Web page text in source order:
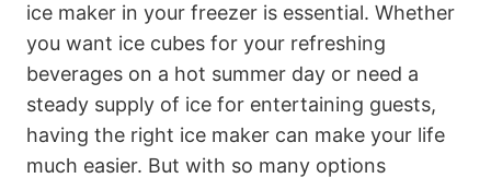
ice maker in your freezer is essential. Whether
you want ice cubes for your refreshing
beverages on a hot summer day or need a
steady supply of ice for entertaining guests,
having the right ice maker can make your life
much easier. But with so many options